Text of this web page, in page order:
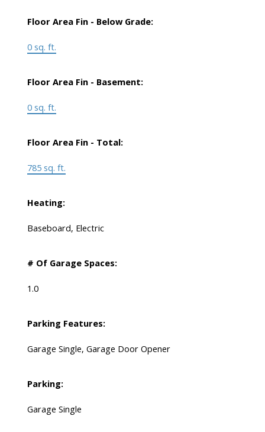
Floor Area Fin - Below Grade:
0 sq. ft.
Floor Area Fin - Basement:
0 sq. ft.
Floor Area Fin - Total:
785 sq. ft.
Heating:
Baseboard, Electric
# Of Garage Spaces:
1.0
Parking Features:
Garage Single, Garage Door Opener
Parking:
Garage Single